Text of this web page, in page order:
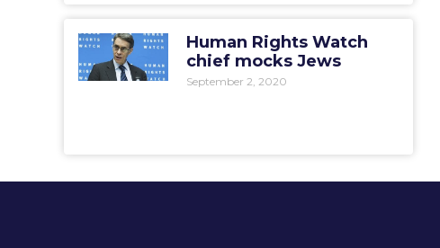
Human Rights Watch
chief mocks Jews
September 2, 2020